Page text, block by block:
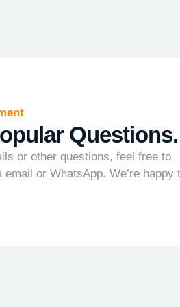
Questions.
or other questions, feel free to
or WhatsApp. We’re happy